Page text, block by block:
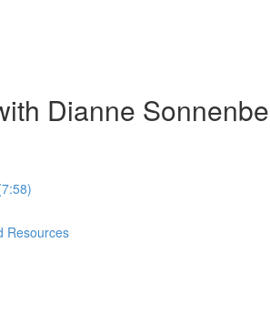
Dianne
Resources